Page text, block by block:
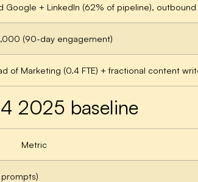
Google + LinkedIn (62% of pipeline),
(90-day engagement)
of Marketing (0.4 FTE) + fractional content
2025 baseline
Metric